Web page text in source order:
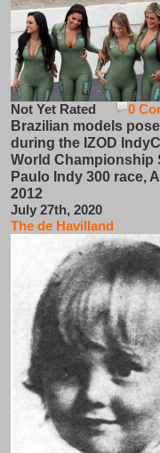
0
Not Yet Rated
Brazilian models pose
during the IZOD
World Championship
Paulo Indy 300 race,
2012
July 27th, 2020
The de Havilland